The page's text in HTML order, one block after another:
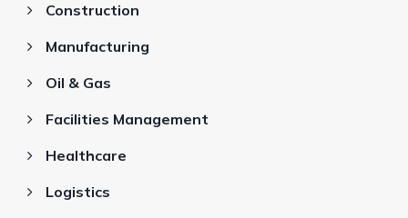
Construction
Manufacturing
Oil & Gas
Facilities Management
Healthcare
Logistics